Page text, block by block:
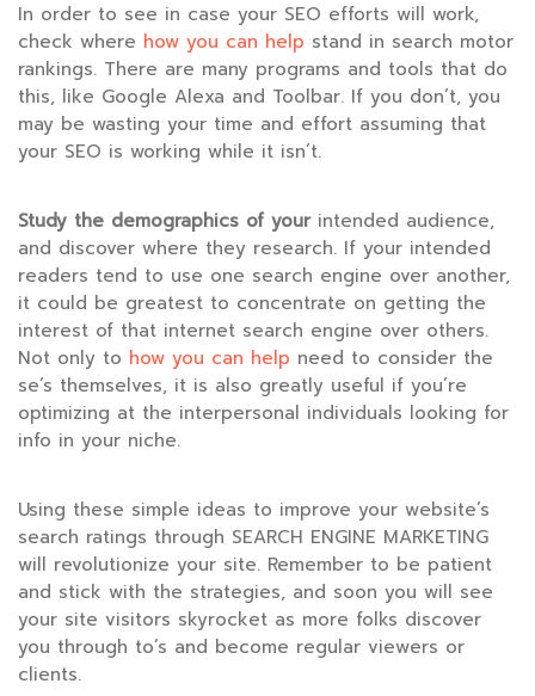
In order to see in case your SEO efforts will work,
check where how you can help stand in search motor
rankings. There are many programs and tools that do
this, like Google Alexa and Toolbar. If you don’t, you
may be wasting your time and effort assuming that
your SEO is working while it isn’t.
Study the demographics of yourintended audience,
and discover where they research. If your intended
readers tend to use one search engine over another,
it could be greatest to concentrate on getting the
interest of that internet search engine over others.
Not only to how you can help need to consider the
se’s themselves, it is also greatly useful if you’re
optimizing at the interpersonal individuals looking for
info in your niche.
Using these simple ideas to improve your website’s
search ratings through SEARCH ENGINE MARKETING
will revolutionize your site. Remember to be patient
and stick with the strategies, and soon you will see
your site visitors skyrocket as more folks discover
you through to’s and become regular viewers or
clients.